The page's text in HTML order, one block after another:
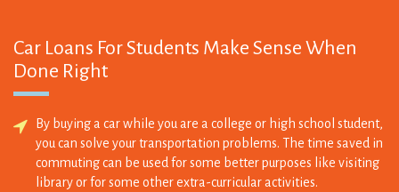
By buying a car while you are a college or high school student,
you can solve your transportation problems. The time saved in
library or for some other extra-curricular activities.
If you can manage to obtain a low rate student auto loan, you
have the chance to build your credit profile within a fixed